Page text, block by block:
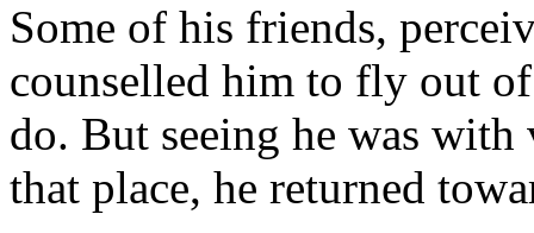
Some of his friends,
counselled him to fly out
do. But seeing he was
that place, he returned